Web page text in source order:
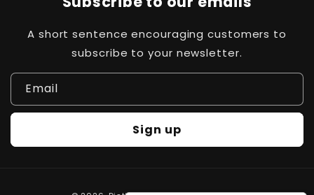
A short sentence encouraging customers to
subscribe to your newsletter.
Email
Sign up